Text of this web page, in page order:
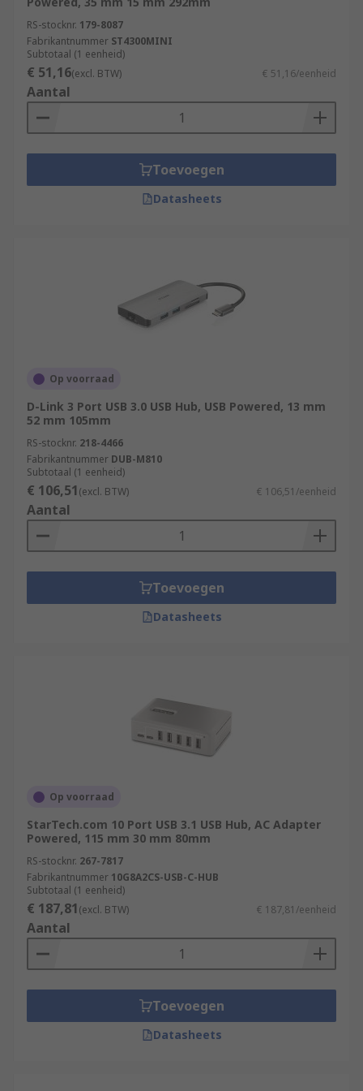
RS feature a generous range of USB Hubs,
supplied by leading brands such as StarTech,
HAMA, D-Link and of course our trusted own
brand RS PRO.
RS-stocknr. 179-8087
Fabrikantnummer ST4300MINI
Subtotaal (1 eenheid)
€ 51,16(excl. BTW) € 51,16/eenheid
Aantal
Toevoegen
Datasheets
Op voorraad
D-Link 3 Port USB 3.0 USB Hub, USB Powered, 13 mm
52 mm 105mm
RS-stocknr. 218-4466
Fabrikantnummer DUB-M810
Subtotaal (1 eenheid)
€ 106,51(excl. BTW) € 106,51/eenheid
Aantal
Toevoegen
Datasheets
Op voorraad
StarTech.com 10 Port USB 3.1 USB Hub, AC Adapter
Powered, 115 mm 30 mm 80mm
RS-stocknr. 267-7817
Fabrikantnummer 10G8A2CS-USB-C-HUB
Subtotaal (1 eenheid)
€ 187,81(excl. BTW) € 187,81/eenheid
Aantal
Toevoegen
Datasheets